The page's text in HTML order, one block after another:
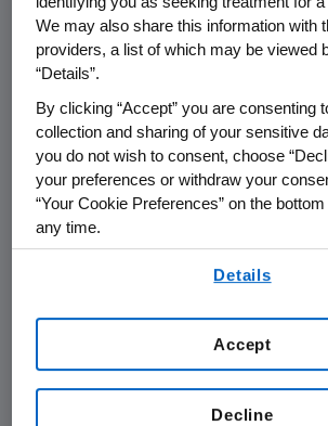
experienced an MI and other
"LDL-C is one of the most
modifiable risk factors for
disease, so lipid management is
element in reducing future CV
improving clinical outcomes for
patients," saidEric D. Peterson,
distinguished professor of
Duke University School of Medicine
examine how care is being
practice to patients—whether we
the right medicines, whether we
We may also share this information with
providers, a list of which may be viewed
“Details”.
By clicking “Accept” you are consenting
collection and sharing of your sensitive
you do not wish to consent, choose
your preferences or withdraw your
“Your Cookie Preferences” on the
any time.
Details
Decline
Accept